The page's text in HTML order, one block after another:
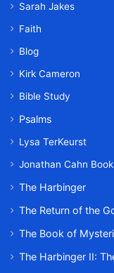
Sarah Jakes
Faith
Blog
Kirk Cameron
Bible Study
Psalms
Lysa TerKeurst
Jonathan Cahn
The Harbinger
The Return of the
The Book of
The Harbinger II: